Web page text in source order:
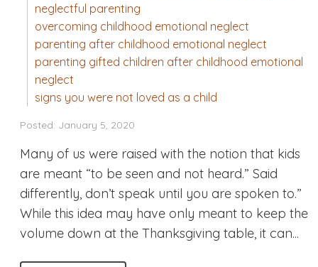
neglectful parenting
overcoming childhood emotional neglect
parenting after childhood emotional neglect
parenting gifted children after childhood emotional
neglect
signs you were not loved as a child
Posted: January 5, 2020
Many of us were raised with the notion that kids
are meant “to be seen and not heard.” Said
differently, don’t speak until you are spoken to.”
While this idea may have only meant to keep the
volume down at the Thanksgiving table, it can...